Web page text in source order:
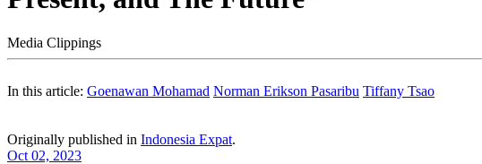
Media Clippings
In this article: Goenawan Mohamad Norman Erikson Pasaribu Tiffany Tsao
Originally published in Indonesia Expat.
Oct 02, 2023